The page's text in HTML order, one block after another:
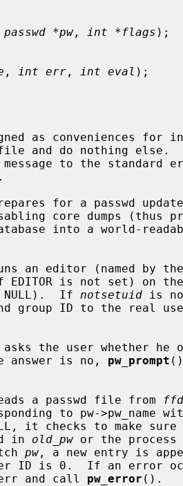
*pw , int *flags );
, int err , int eval );
for a passwd
an editor (named by
EDITOR is not set) on
If notsetuid is
the user whether he
answer is no,
pw_prompt
a passwd file from ffd
it checks to make
in
old_pw or the
pw , a new entry is
ID is 0.  If an error
and call
pw_error ().